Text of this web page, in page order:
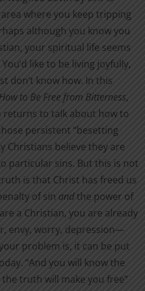
product
page
$16.00
where you keep tripping
although you know you
your spiritual life seems
like to be living joyfully,
don’t know how. In this
How to Be Free from Bitterness,
returns to talk about how to
persistent “besetting
Christians believe they are
particular sins. But this is not
is that Christ has freed us
of sin andthe power of
a Christian, you are already
envy, worry, depression—
problem is, it can be put
“And you will know the
truth will make you free”